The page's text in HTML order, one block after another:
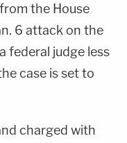
the House
6 attack on the
federal judge less
case is set to
charged with